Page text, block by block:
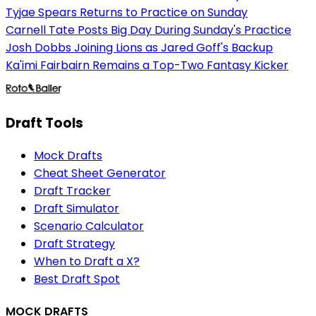
Tyjae Spears Returns to Practice on Sunday
Carnell Tate Posts Big Day During Sunday's Practice
Josh Dobbs Joining Lions as Jared Goff's Backup
Ka'imi Fairbairn Remains a Top-Two Fantasy Kicker
Draft Tools
Mock Drafts
Cheat Sheet Generator
Draft Tracker
Draft Simulator
Scenario Calculator
Draft Strategy
When to Draft a X?
Best Draft Spot
MOCK DRAFTS